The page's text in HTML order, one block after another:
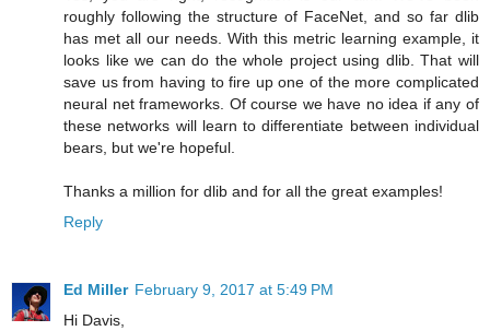
roughly following the structure of FaceNet, and so far dlib
has met all our needs. With this metric learning example, it
looks like we can do the whole project using dlib. That will
save us from having to fire up one of the more complicated
neural net frameworks. Of course we have no idea if any of
these networks will learn to differentiate between individual
bears, but we're hopeful.
Thanks a million for dlib and for all the great examples!
Reply
Ed Miller February 9, 2017 at 5:49 PM
Hi Davis,